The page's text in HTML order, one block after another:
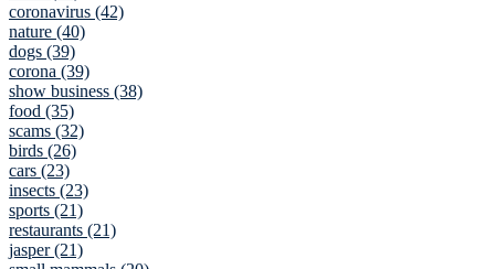
coronavirus (42)
nature (40)
dogs (39)
corona (39)
show business (38)
food (35)
scams (32)
birds (26)
cars (23)
insects (23)
sports (21)
restaurants (21)
jasper (21)